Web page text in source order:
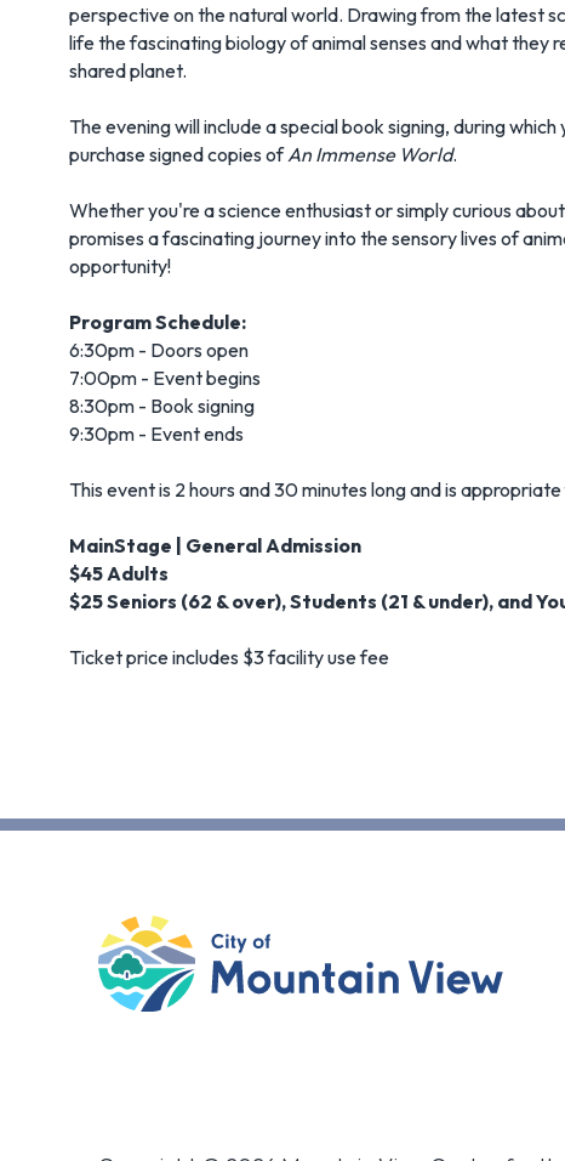
perspective on the natural world. Drawing from the latest
life the fascinating biology of animal senses and what they
shared planet.
The evening will include a special book signing, during
purchase signed copies ofAn Immense World.
Whether you're a science enthusiast or simply curious
promises a fascinating journey into the sensory lives of
opportunity!
Program Schedule:
6:30pm - Doors open
7:00pm - Event begins
8:30pm - Book signing
9:30pm - Event ends
This event is 2 hours and 30 minutes long and is
MainStage | General Admission
$45 Adults
$25 Seniors (62 & over), Students (21 & under), and
Ticket price includes $3 facility use fee